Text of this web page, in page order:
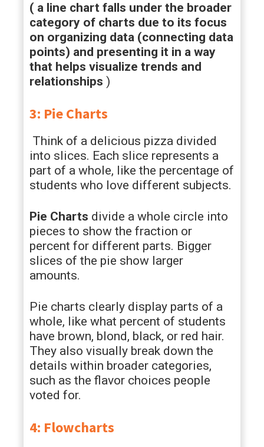
( a line chart falls under the broader
category of charts due to its focus
on organizing data (connecting data
points) and presenting it in a way
that helps visualize trends and
relationships )
3: Pie Charts
Think of a delicious pizza divided
into slices. Each slice represents a
part of a whole, like the percentage of
students who love different subjects.
Pie Charts divide a whole circle into
pieces to show the fraction or
percent for different parts. Bigger
slices of the pie show larger
amounts.
Pie charts clearly display parts of a
whole, like what percent of students
have brown, blond, black, or red hair.
They also visually break down the
details within broader categories,
such as the flavor choices people
voted for.
4: Flowcharts